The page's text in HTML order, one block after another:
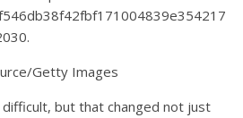
Getty Images
but that changed not just